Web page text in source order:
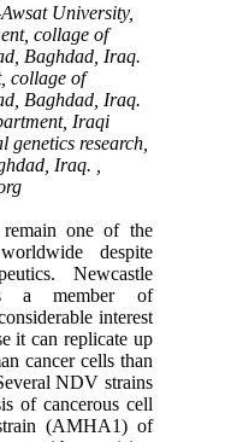
University,
collage of
Baghdad, Iraq.
collage of
Baghdad, Iraq.
Iraqi
research,
Iraq. ,
remain one of the
despite
Newcastle
a member of
interest
it can replicate up
cancer cells than
NDV strains
of cancerous cell
(AMHA1) of